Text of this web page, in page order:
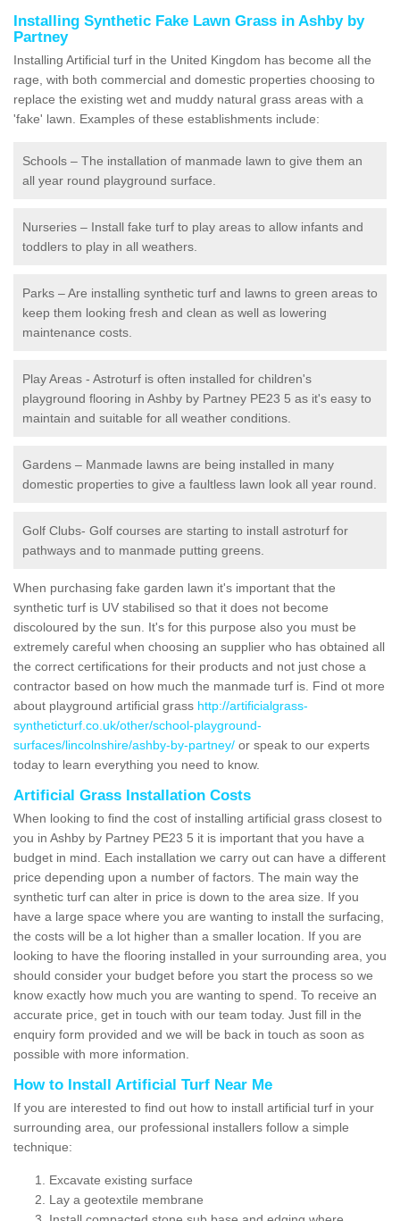
Installing Synthetic Fake Lawn Grass in Ashby by
Partney
Installing Artificial turf in the United Kingdom has become all the
rage, with both commercial and domestic properties choosing to
replace the existing wet and muddy natural grass areas with a
'fake' lawn. Examples of these establishments include:
Schools – The installation of manmade lawn to give them an
all year round playground surface.
Nurseries – Install fake turf to play areas to allow infants and
toddlers to play in all weathers.
Parks – Are installing synthetic turf and lawns to green areas to
keep them looking fresh and clean as well as lowering
maintenance costs.
Play Areas - Astroturf is often installed for children's
playground flooring in Ashby by Partney PE23 5 as it's easy to
maintain and suitable for all weather conditions.
Gardens – Manmade lawns are being installed in many
domestic properties to give a faultless lawn look all year round.
Golf Clubs- Golf courses are starting to install astroturf for
pathways and to manmade putting greens.
When purchasing fake garden lawn it's important that the
synthetic turf is UV stabilised so that it does not become
discoloured by the sun. It's for this purpose also you must be
extremely careful when choosing an supplier who has obtained all
the correct certifications for their products and not just chose a
contractor based on how much the manmade turf is. Find ot more
about playground artificial grass http://artificialgrass-
syntheticturf.co.uk/other/school-playground-
surfaces/lincolnshire/ashby-by-partney/ or speak to our experts
today to learn everything you need to know.
Artificial Grass Installation Costs
When looking to find the cost of installing artificial grass closest to
you in Ashby by Partney PE23 5 it is important that you have a
budget in mind. Each installation we carry out can have a different
price depending upon a number of factors. The main way the
synthetic turf can alter in price is down to the area size. If you
have a large space where you are wanting to install the surfacing,
the costs will be a lot higher than a smaller location. If you are
looking to have the flooring installed in your surrounding area, you
should consider your budget before you start the process so we
know exactly how much you are wanting to spend. To receive an
accurate price, get in touch with our team today. Just fill in the
enquiry form provided and we will be back in touch as soon as
possible with more information.
How to Install Artificial Turf Near Me
If you are interested to find out how to install artificial turf in your
surrounding area, our professional installers follow a simple
technique:
Excavate existing surface
Lay a geotextile membrane